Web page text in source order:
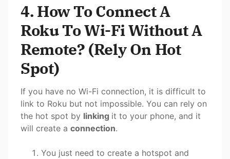
4. How To Connect A
Roku To Wi-Fi Without A
Remote? (Rely On Hot
Spot)
If you have no Wi-Fi connection, it is difficult to
link to Roku but not impossible. You can rely on
the hot spot by linking it to your phone, and it
will create a connection.
You just need to create a hotspot and